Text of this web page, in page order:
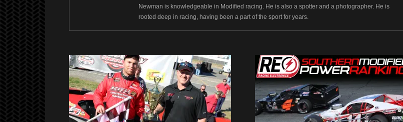
Newman is knowledgeable in Modified racing. He is also a spotter and a photographer. He is
rooted deep in racing, having been a part of the sport for years.